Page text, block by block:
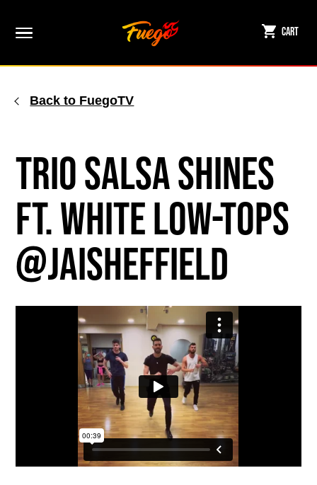
content
Cart
Back to FuegoTV
Trio Salsa Shines
ft. White Low-tops
@jaisheffield